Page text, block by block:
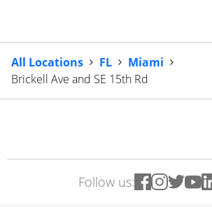
All Locations FL
Miami
Brickell Ave and SE 15th Rd
Follow us: